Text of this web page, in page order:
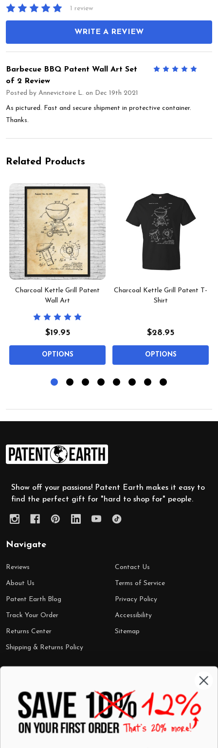
1 review
WRITE A REVIEW
Barbecue BBQ Patent Wall Art Set
of 2 Review
Posted by Annevictoire L. on Dec 19th 2021
As pictured. Fast and secure shipment in protective container.
Thanks.
Related Products
Charcoal Kettle Grill Patent
Wall Art
$19.95
OPTIONS
Charcoal Kettle Grill Patent T-
Shirt
$28.95
OPTIONS
Footer
Start
Show off your passions! Patent Earth makes it easy to
find the perfect gift for "hard to shop for" people.
Navigate
Reviews
About Us
Patent Earth Blog
Track Your Order
Returns Center
Shipping & Returns Policy
Contact Us
Terms of Service
Privacy Policy
Accessibility
Sitemap
Shop by Category
Wall Art
T-Shirts
Mugs
Best Sellers
$7 Steals